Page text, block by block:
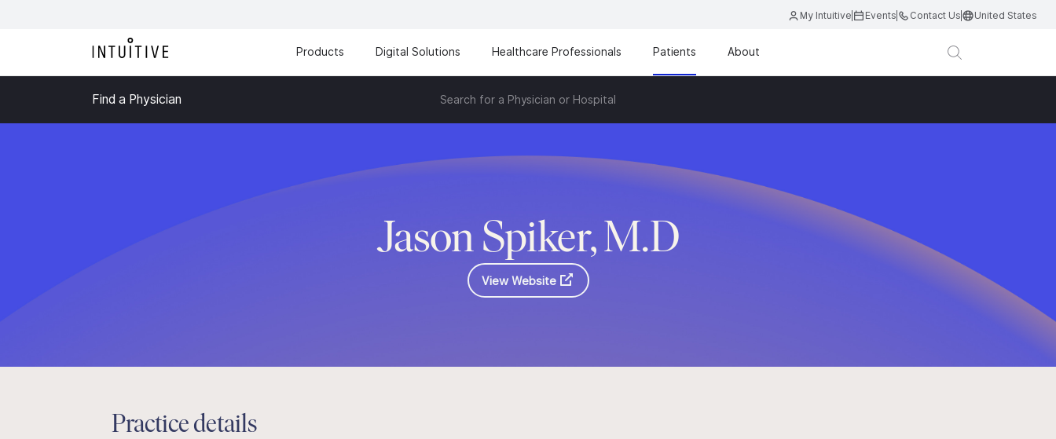
My Intuitive Events Contact Us United States
Products Digital Solutions Healthcare Professionals Patients About
Find a Physician Search for a Physician or Hospital
Jason Spiker, M.D
View Website
Practice details